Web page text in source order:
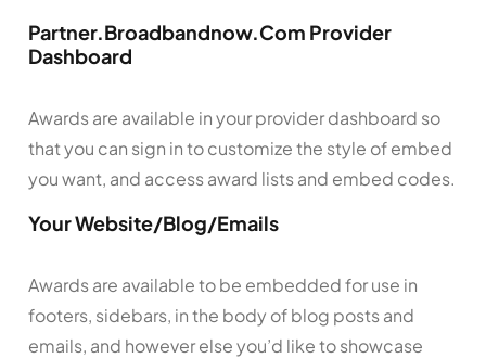
Partner.Broadbandnow.Com Provider
Dashboard
Awards are available in your provider dashboard so
that you can sign in to customize the style of embed
you want, and access award lists and embed codes.
Your Website/Blog/Emails
Awards are available to be embedded for use in
footers, sidebars, in the body of blog posts and
emails, and however else you’d like to showcase